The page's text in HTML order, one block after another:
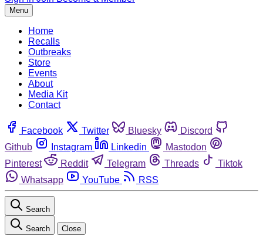
Menu
Home
Recalls
Outbreaks
Store
Events
About
Media Kit
Contact
Facebook Twitter Bluesky
Discord
Github
Instagram Linkedin
Mastodon
Pinterest
Reddit Telegram Threads
Tiktok
Whatsapp
YouTube RSS
Search
Search Close